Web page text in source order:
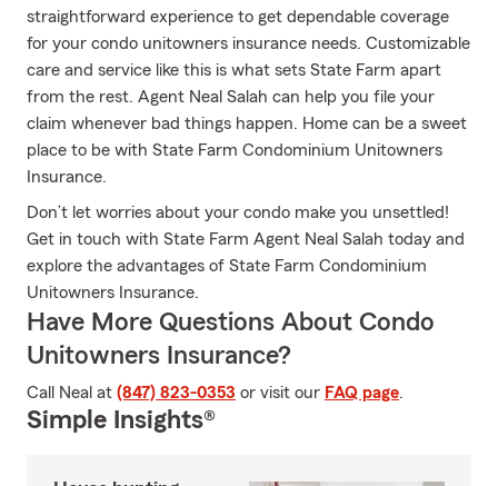
straightforward experience to get dependable coverage
for your condo unitowners insurance needs. Customizable
care and service like this is what sets State Farm apart
from the rest. Agent Neal Salah can help you file your
claim whenever bad things happen. Home can be a sweet
place to be with State Farm Condominium Unitowners
Insurance.
Don’t let worries about your condo make you unsettled!
Get in touch with State Farm Agent Neal Salah today and
explore the advantages of State Farm Condominium
Unitowners Insurance.
Have More Questions About Condo
Unitowners Insurance?
Call Neal at (847) 823-0353 or visit our FAQ page.
Simple Insights®